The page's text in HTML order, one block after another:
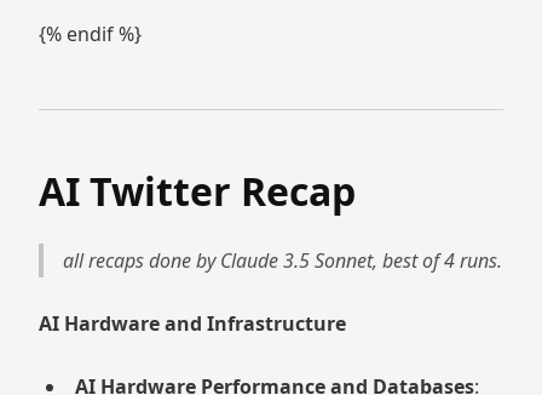
{% endif %}
AI Twitter Recap
all recaps done by Claude 3.5 Sonnet, best of 4 runs.
AI Hardware and Infrastructure
AI Hardware Performance and Databases: